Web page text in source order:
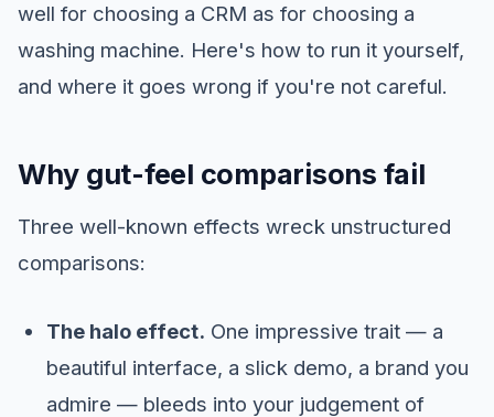
well for choosing a CRM as for choosing a
washing machine. Here's how to run it yourself,
and where it goes wrong if you're not careful.
Why gut-feel comparisons fail
Three well-known effects wreck unstructured
comparisons:
The halo effect. One impressive trait — a
beautiful interface, a slick demo, a brand you
admire — bleeds into your judgement of